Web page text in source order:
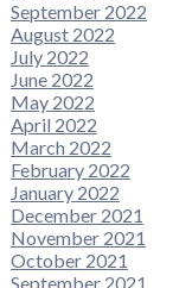
September 2022
August 2022
July 2022
June 2022
May 2022
April 2022
March 2022
February 2022
January 2022
December 2021
November 2021
October 2021
September 2021